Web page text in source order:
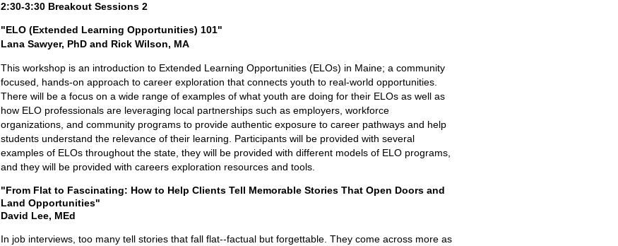
2:30-3:30 Breakout Sessions 2
"ELO (Extended Learning Opportunities) 101"
Lana Sawyer, PhD and Rick Wilson, MA
This workshop is an introduction to Extended Learning Opportunities (ELOs) in Maine; a community
focused, hands-on approach to career exploration that connects youth to real-world opportunities.
There will be a focus on a wide range of examples of what youth are doing for their ELOs as well as
how ELO professionals are leveraging local partnerships such as employers, workforce
organizations, and community programs to provide authentic exposure to career pathways and help
students understand the relevance of their learning. Participants will be provided with several
examples of ELOs throughout the state, they will be provided with different models of ELO programs,
and they will be provided with careers exploration resources and tools.
"From Flat to Fascinating: How to Help Clients Tell Memorable Stories That Open Doors and
Land Opportunities"
David Lee, MEd
In job interviews, too many tell stories that fall flat--factual but forgettable. They come across more as